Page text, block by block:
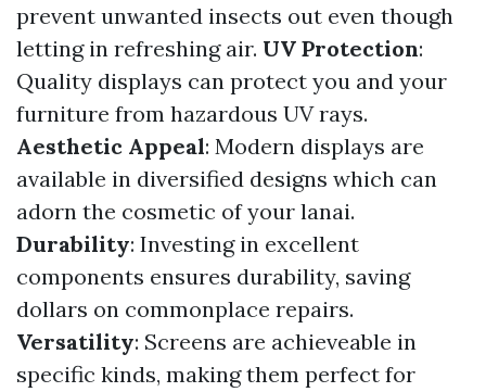
prevent unwanted insects out even though
letting in refreshing air. UV Protection:
Quality displays can protect you and your
furniture from hazardous UV rays.
Aesthetic Appeal: Modern displays are
available in diversified designs which can
adorn the cosmetic of your lanai.
Durability: Investing in excellent
components ensures durability, saving
dollars on commonplace repairs.
Versatility: Screens are achieveable in
specific kinds, making them perfect for